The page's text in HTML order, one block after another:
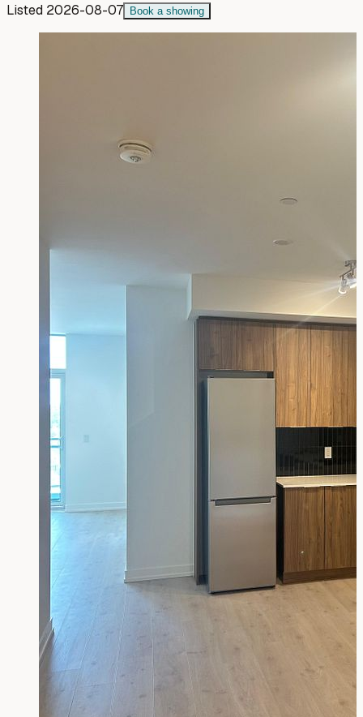
Listed 2026-08-07 Book a showing